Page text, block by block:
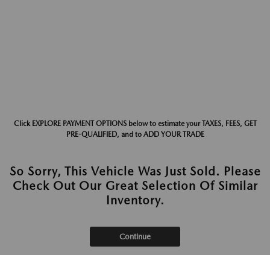
Click EXPLORE PAYMENT OPTIONS below to estimate your TAXES, FEES, GET
PRE-QUALIFIED, and to ADD YOUR TRADE
So Sorry, This Vehicle Was Just Sold. Please
Check Out Our Great Selection Of Similar
Inventory.
Continue